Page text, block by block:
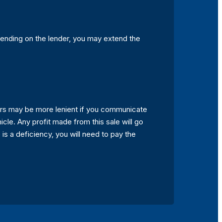
on the lender, you may extend the
may be more lenient if you communicate
Any profit made from this sale will go
a deficiency, you will need to pay the